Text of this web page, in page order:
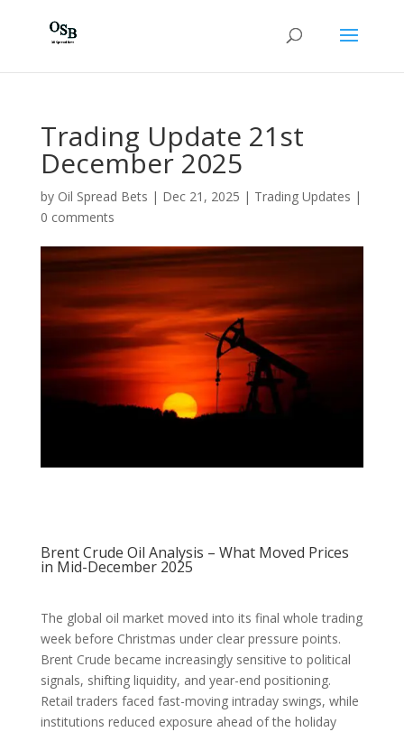
Trading Update 21st
December 2025
by Oil Spread Bets | Dec 21, 2025 | Trading Updates |
0 comments
Brent Crude Oil Analysis – What Moved Prices
in Mid-December 2025
The global oil market moved into its final whole trading
week before Christmas under clear pressure points.
Brent Crude became increasingly sensitive to political
signals, shifting liquidity, and year-end positioning.
Retail traders faced fast-moving intraday swings, while
institutions reduced exposure ahead of the holiday